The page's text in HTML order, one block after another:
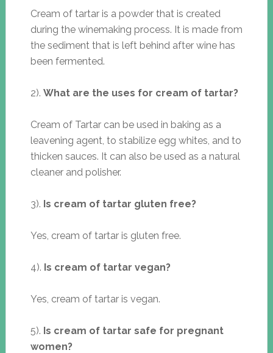
Cream of tartar is a powder that is created
during the winemaking process. It is made from
the sediment that is left behind after wine has
been fermented.
2). What are the uses for cream of tartar?
Cream of Tartar can be used in baking as a
leavening agent, to stabilize egg whites, and to
thicken sauces. It can also be used as a natural
cleaner and polisher.
3). Is cream of tartar gluten free?
Yes, cream of tartar is gluten free.
4). Is cream of tartar vegan?
Yes, cream of tartar is vegan.
5). Is cream of tartar safe for pregnant
women?